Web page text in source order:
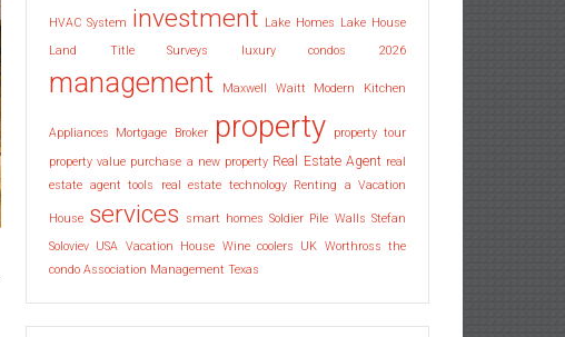
HVAC System investment Lake Homes Lake House
Land Title Surveys
luxury condos 2026
management Maxwell Waitt Modern Kitchen
Appliances Mortgage Broker property
property tour
property value purchase a new property Real Estate Agent real
estate agent tools
real estate technology Renting a Vacation
House services smart homes Soldier Pile Walls Stefan
Soloviev USA Vacation House Wine coolers UK Worthross the
condo Association Management Texas